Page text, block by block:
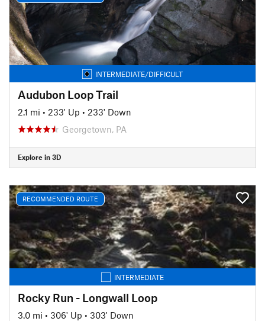
INTERMEDIATE/DIFFICULT
Audubon Loop Trail
2.1 mi • 233' Up • 233' Down
Georgetown, PA
Explore in 3D
RECOMMENDED ROUTE
INTERMEDIATE
Rocky Run - Longwall Loop
3.0 mi • 306' Up • 303' Down